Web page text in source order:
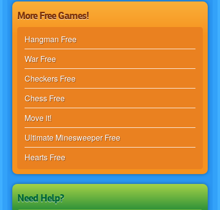
More Free Games!
Hangman Free
War Free
Checkers Free
Chess Free
Move it!
Ultimate Minesweeper Free
Hearts Free
Need Help?